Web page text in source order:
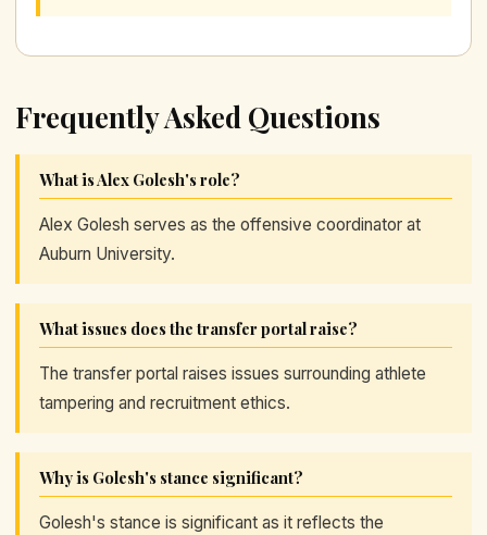
Frequently Asked Questions
What is Alex Golesh's role?
Alex Golesh serves as the offensive coordinator at
Auburn University.
What issues does the transfer portal raise?
The transfer portal raises issues surrounding athlete
tampering and recruitment ethics.
Why is Golesh's stance significant?
Golesh's stance is significant as it reflects the